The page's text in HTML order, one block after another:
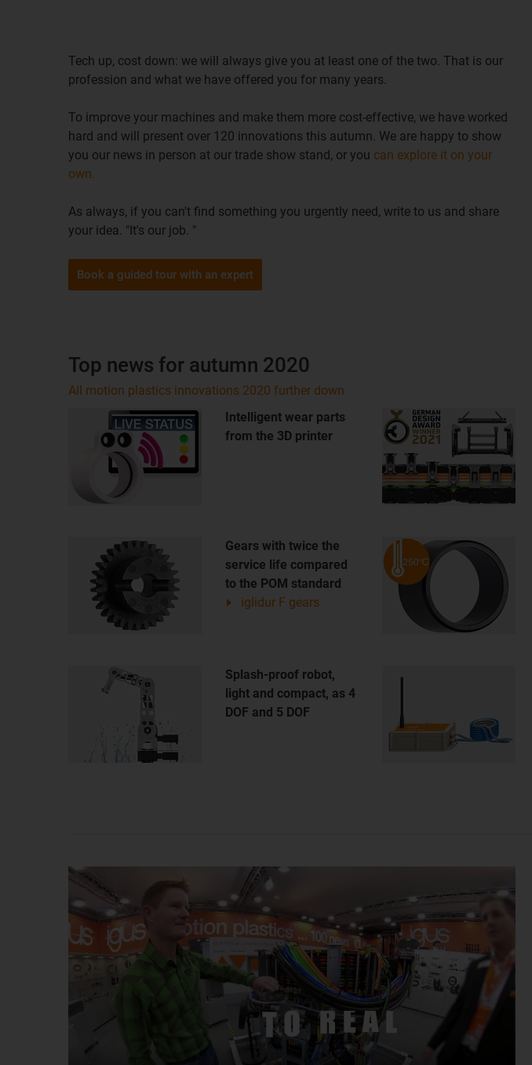
Tech up, cost down: we will always give you at least one of the two. That is our
profession and what we have offered you for many years.
To improve your machines and make them more cost-effective, we have worked
hard and will present over 120 innovations this autumn. We are happy to show
you our news in person at our trade show stand, or you can explore it on your
own.
As always, if you can't find something you urgently need, write to us and share
your idea. "It's our job. "
Book a guided tour with an expert
Top news for autumn 2020
All motion plastics innovations 2020 further down
Intelligent wear parts
from the 3D printer
Gears with twice the
service life compared
to the POM standard
iglidur F gears
Splash-proof robot,
light and compact, as 4
DOF and 5 DOF